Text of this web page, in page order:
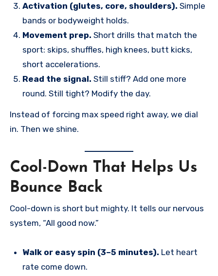
Activation (glutes, core, shoulders). Simple
bands or bodyweight holds.
Movement prep. Short drills that match the
sport: skips, shuffles, high knees, butt kicks,
short accelerations.
Read the signal. Still stiff? Add one more
round. Still tight? Modify the day.
Instead of forcing max speed right away, we dial
in. Then we shine.
Cool-Down That Helps Us
Bounce Back
Cool-down is short but mighty. It tells our nervous
system, “All good now.”
Walk or easy spin (3–5 minutes). Let heart
rate come down.